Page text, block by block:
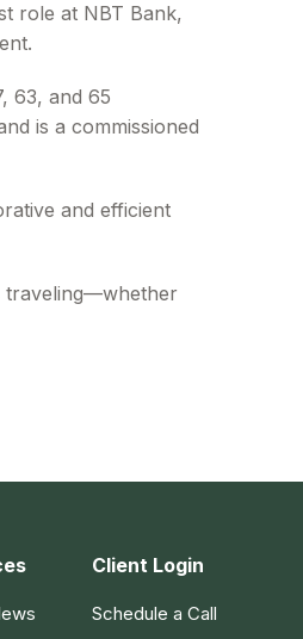
role at NBT Bank,
63, and 65
is a commissioned
and efficient
traveling—whether
Client Login
Schedule a Call